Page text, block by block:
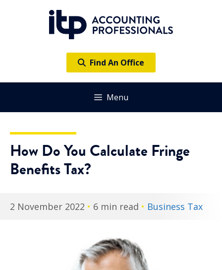
Find An Office
Menu
How Do You Calculate Fringe
Benefits Tax?
2 November 2022 • 6 min read • Business Tax